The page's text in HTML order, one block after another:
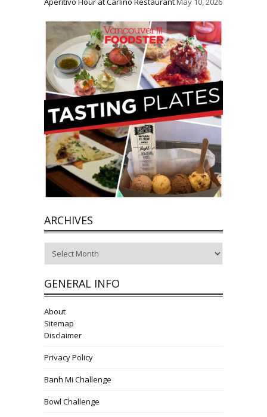
ARCHIVES
GENERAL INFO
About
Sitemap
Disclaimer
Privacy Policy
Banh Mi Challenge
Bowl Challenge